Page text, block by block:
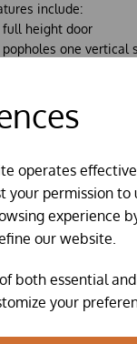
operates
your permission to
experience
our website.
both essential
your
include:
full height door
popholes one
full width perches,
out droppings
area fixed
for keeping up to
sliding variable
in middle picture)
plywood floor
ply as a
towing kit that
the towing